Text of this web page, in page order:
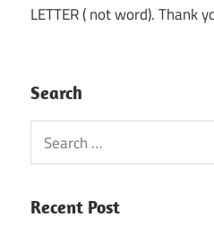
LETTER ( not word). Thank
Search
Search
for:
Recent Post